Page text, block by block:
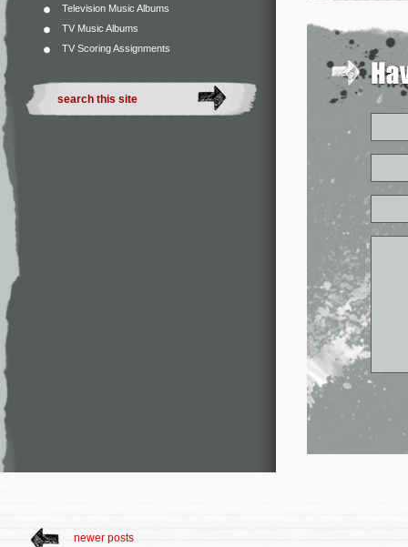
Television Music Albums
TV Music Albums
TV Scoring Assignments
newer posts